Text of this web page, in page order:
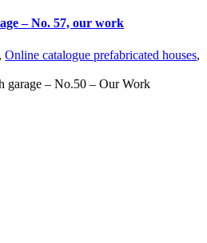
– No. 57, our work
,Online catalogue prefabricated houses,
garage – No.50 – Our Work